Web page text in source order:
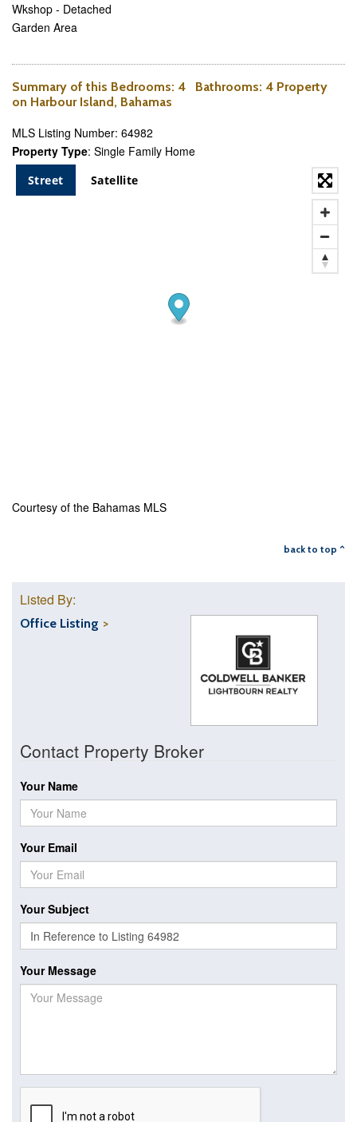
Wkshop - Detached
Garden Area
Summary of this Bedrooms: 4 Bathrooms: 4 Property
on Harbour Island, Bahamas
MLS Listing Number: 64982
Property Type: Single Family Home
Street Satellite
Courtesy of the Bahamas MLS
back to top ^
Listed By:
Office Listing
Contact Property Broker
Your Name
Your Email
Your Subject
Your Message